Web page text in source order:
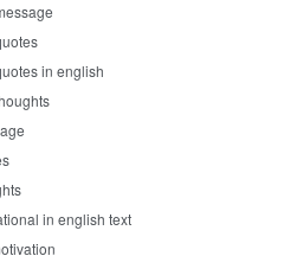
in english
in english text